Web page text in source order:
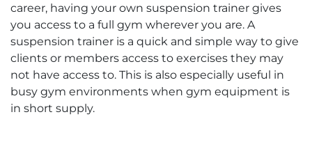
career, having your own suspension trainer gives
you access to a full gym wherever you are. A
suspension trainer is a quick and simple way to give
clients or members access to exercises they may
not have access to. This is also especially useful in
busy gym environments when gym equipment is
in short supply.